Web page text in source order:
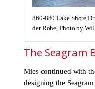
860-880 Lake Shore
der Rohe, Photo by
The Seagram
Mies continued with
designing the